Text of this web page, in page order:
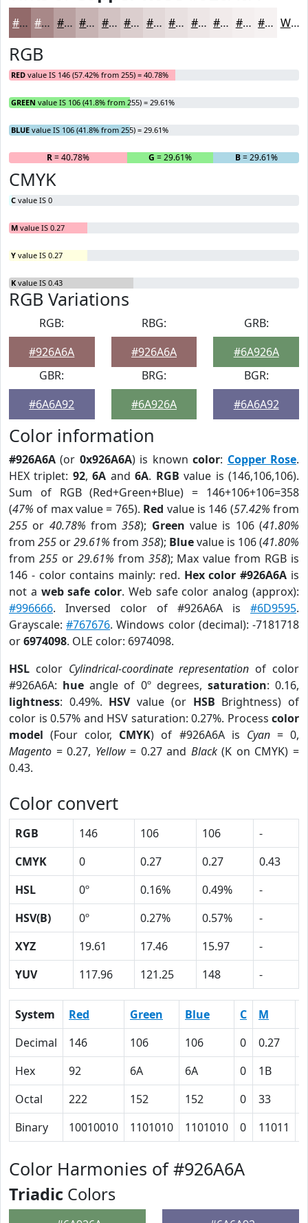
#926A6A #A88888 #B9A0A0 #C7B3B3 #D2C2C2 #DBCECE #E2D8D8 #E8E0E0 #EDE6E6 #F1EBEB #F4EFEF #F6F2F2 White
RGB
RED value IS 146 (57.42% from 255) = 40.78%
GREEN value IS 106 (41.8% from 255) = 29.61%
BLUE value IS 106 (41.8% from 255) = 29.61%
R= 40.78% G = 29.61% B= 29.61%
CMYK
C value IS 0
M value IS 0.27
Y value IS 0.27
K value IS 0.43
RGB Variations
RGB:
#926A6A
RBG:
#926A6A
GRB:
#6A926A
GBR:
#6A6A92
BRG:
#6A926A
BGR:
#6A6A92
Color information
#926A6A (or 0x926A6A) is knowncolor: Copper Rose.
HEX triplet: 92,6A and6A. RGB value is (146,106,106).
Sum of RGB (Red+Green+Blue) = 146+106+106=358
(47% of max value = 765). Red value is 146 (57.42% from
255 or 40.78% from358); Green value is 106 (41.80%
from 255 or29.61% from 358); Bluevalue is 106 (41.80%
from 255or 29.61% from 358); Max value from RGB is
146 - color contains mainly: red. Hex color #926A6A is
not a web safe color. Web safe color analog (approx):
#996666. Inversed color of #926A6A is #6D9595.
Grayscale:#767676. Windows color (decimal): -7181718
or6974098. OLE color: 6974098.
HSL color Cylindrical-coordinate representation of color
#926A6A: hue angle of 0º degrees, saturation: 0.16,
lightness: 0.49%. HSVvalue (or HSB Brightness) of
color is 0.57% and HSV saturation: 0.27%. Process color
model (Four color, CMYK) of #926A6A is Cyan= 0,
Magento = 0.27, Yellow= 0.27 and Black(K on CMYK) =
0.43.
Color convert
RGB 146 106 106
-
CMYK
0 0.27 0.27
0.43
HSL
0º 0.16% 0.49%
-
HSV(B)
0º 0.27% 0.57%
-
XYZ
19.61 17.46 15.97
-
YUV
117.96 121.25 148 -
System Red Green Blue C M
Decimal
146 106 106 0 0.27
Hex
92 6A 6A 0 1B
Octal
222 152 152 0 33
Binary
10010010 1101010 1101010 0 11011
Color Harmonies of #926A6A
Triadic Colors